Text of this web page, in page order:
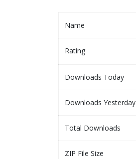
Name
Rating
Downloads Today
Downloads Yesterday
Total Downloads
ZIP File Size